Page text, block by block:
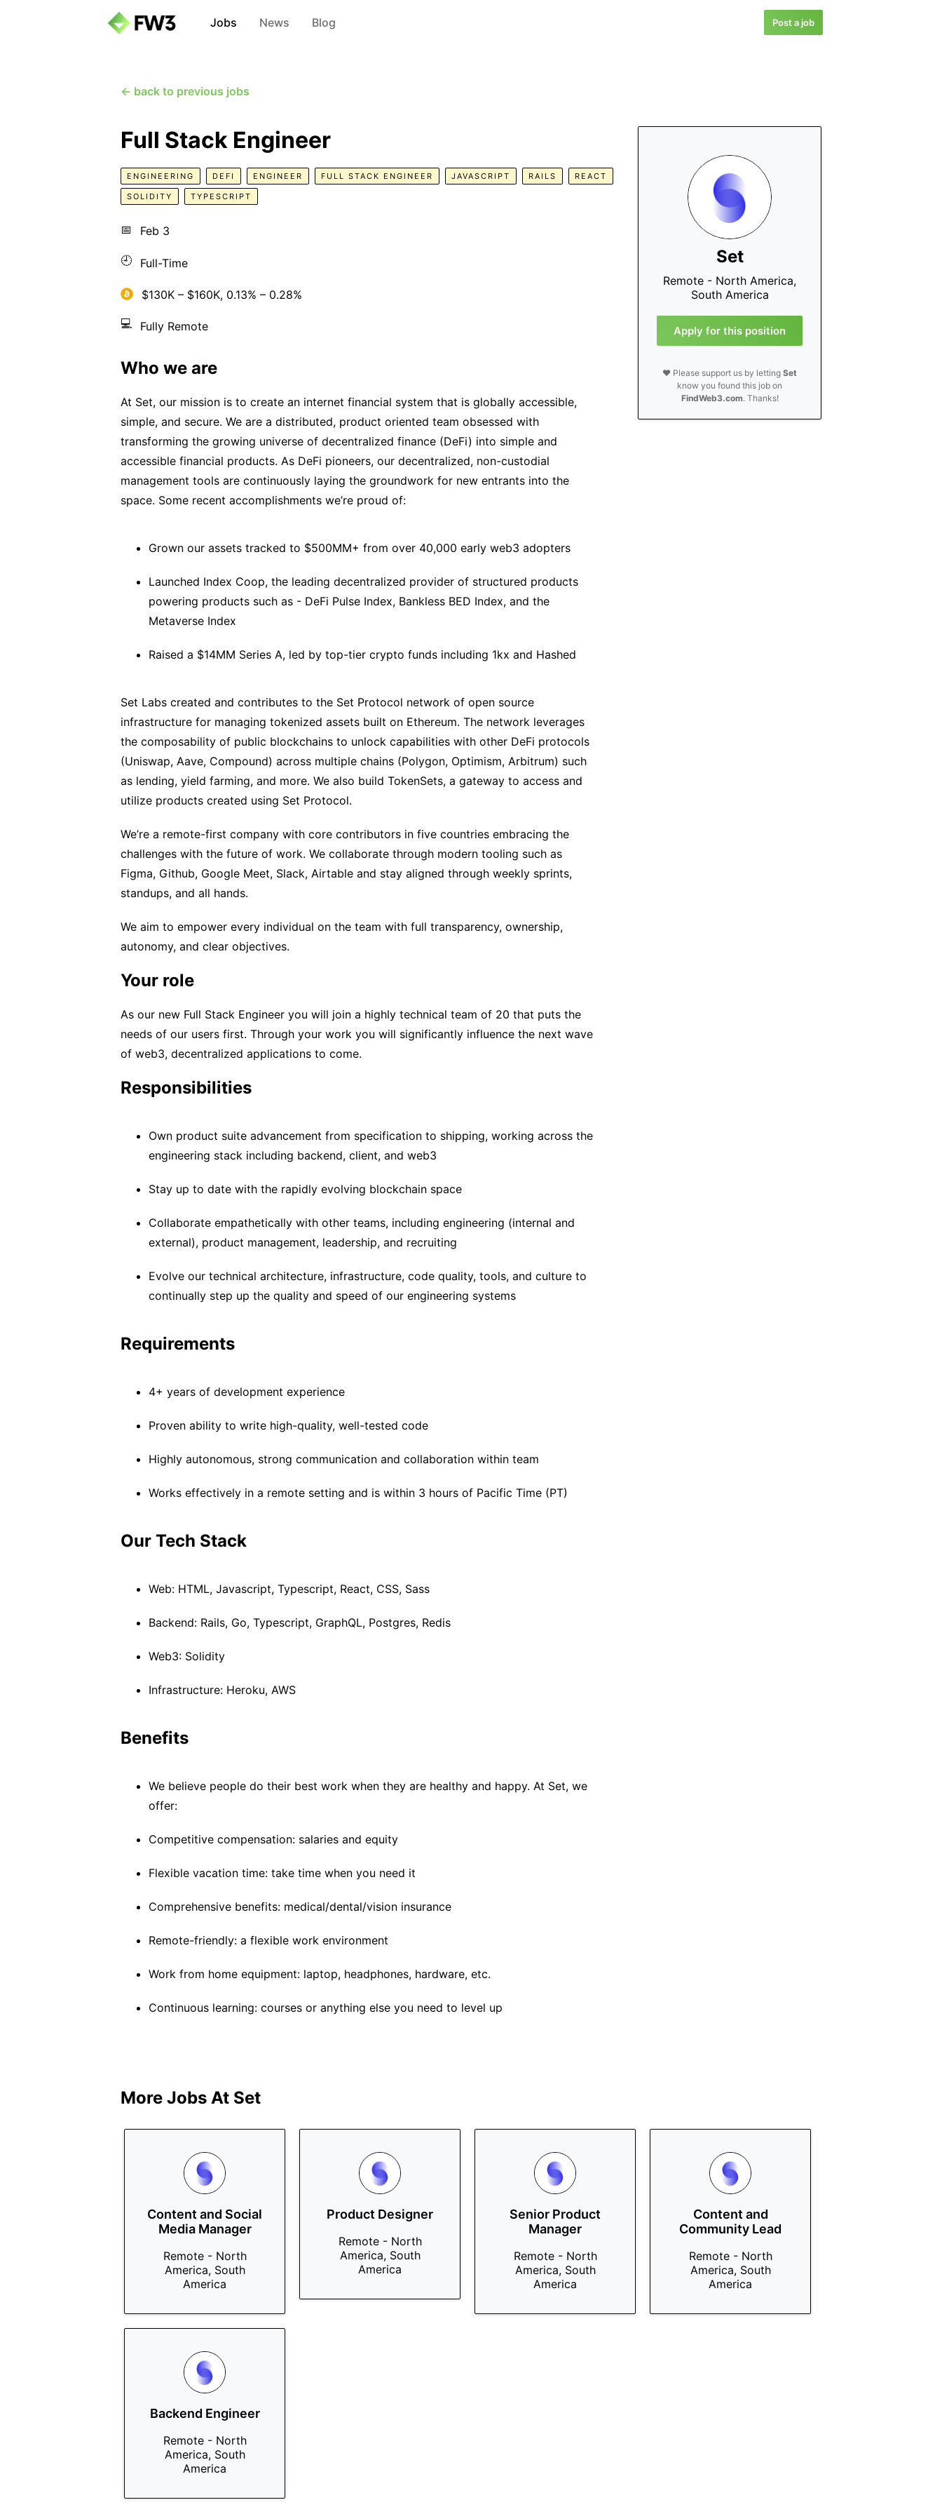
Jobs News Blog Post a job
← back to previous jobs
Set
Remote - North America,
South America
Apply for this position
❤️ Please support us by lettingSet
know you found this job on
FindWeb3.com. Thanks!
Full Stack Engineer
ENGINEERING DEFI ENGINEER FULL STACK ENGINEER JAVASCRIPT RAILS REACT
SOLIDITY TYPESCRIPT
📅 Feb 3
🕘 Full-Time
$130K – $160K, 0.13% – 0.28%
💻 Fully Remote
Who we are
At Set, our mission is to create an internet financial system that is globally accessible,
simple, and secure. We are a distributed, product oriented team obsessed with
transforming the growing universe of decentralized finance (DeFi) into simple and
accessible financial products. As DeFi pioneers, our decentralized, non-custodial
management tools are continuously laying the groundwork for new entrants into the
space. Some recent accomplishments we’re proud of:
Grown our assets tracked to $500MM+ from over 40,000 early web3 adopters
Launched Index Coop, the leading decentralized provider of structured products
powering products such as - DeFi Pulse Index, Bankless BED Index, and the
Metaverse Index
Raised a $14MM Series A, led by top-tier crypto funds including 1kx and Hashed
Set Labs created and contributes to the Set Protocol network of open source
infrastructure for managing tokenized assets built on Ethereum. The network leverages
the composability of public blockchains to unlock capabilities with other DeFi protocols
(Uniswap, Aave, Compound) across multiple chains (Polygon, Optimism, Arbitrum) such
as lending, yield farming, and more. We also build TokenSets, a gateway to access and
utilize products created using Set Protocol.
We’re a remote-first company with core contributors in five countries embracing the
challenges with the future of work. We collaborate through modern tooling such as
Figma, Github, Google Meet, Slack, Airtable and stay aligned through weekly sprints,
standups, and all hands.
We aim to empower every individual on the team with full transparency, ownership,
autonomy, and clear objectives.
Your role
As our new Full Stack Engineer you will join a highly technical team of 20 that puts the
needs of our users first. Through your work you will significantly influence the next wave
of web3, decentralized applications to come.
Responsibilities
Own product suite advancement from specification to shipping, working across the
engineering stack including backend, client, and web3
Stay up to date with the rapidly evolving blockchain space
Collaborate empathetically with other teams, including engineering (internal and
external), product management, leadership, and recruiting
Evolve our technical architecture, infrastructure, code quality, tools, and culture to
continually step up the quality and speed of our engineering systems
Requirements
4+ years of development experience
Proven ability to write high-quality, well-tested code
Highly autonomous, strong communication and collaboration within team
Works effectively in a remote setting and is within 3 hours of Pacific Time (PT)
Our Tech Stack
Web: HTML, Javascript, Typescript, React, CSS, Sass
Backend: Rails, Go, Typescript, GraphQL, Postgres, Redis
Web3: Solidity
Infrastructure: Heroku, AWS
Benefits
We believe people do their best work when they are healthy and happy. At Set, we
offer:
Competitive compensation: salaries and equity
Flexible vacation time: take time when you need it
Comprehensive benefits: medical/dental/vision insurance
Remote-friendly: a flexible work environment
Work from home equipment: laptop, headphones, hardware, etc.
Continuous learning: courses or anything else you need to level up
More Jobs At Set
Content and Social
Media Manager
Remote - North
America, South
America
Product Designer
Remote - North
America, South
America
Senior Product
Manager
Remote - North
America, South
America
Content and
Community Lead
Remote - North
America, South
America
Backend Engineer
Remote - North
America, South
America